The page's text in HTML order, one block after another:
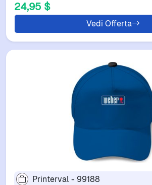
24,95 $
Vedi Offerta
Printerval - 99188